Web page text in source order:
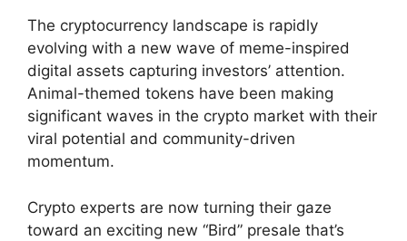
The cryptocurrency landscape is rapidly
evolving with a new wave of meme-inspired
digital assets capturing investors’ attention.
Animal-themed tokens have been making
significant waves in the crypto market with their
viral potential and community-driven
momentum.
Crypto experts are now turning their gaze
toward an exciting new “Bird” presale that’s